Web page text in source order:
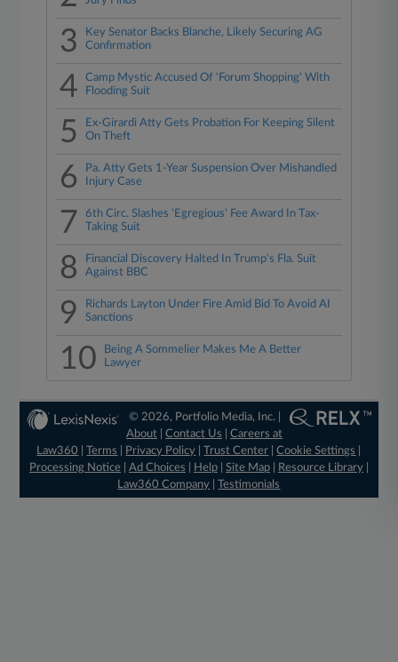
3
Key Senator Backs Blanche, Likely Securing AG
Confirmation
4
Camp Mystic Accused Of 'Forum Shopping' With
Flooding Suit
5
Ex-Girardi Atty Gets Probation For Keeping Silent
On Theft
6
Pa. Atty Gets 1-Year Suspension Over Mishandled
Injury Case
7
6th Circ. Slashes 'Egregious' Fee Award In Tax-
Taking Suit
8
Financial Discovery Halted In Trump's Fla. Suit
Against BBC
9
Richards Layton Under Fire Amid Bid To Avoid AI
Sanctions
10
Being A Sommelier Makes Me A Better
Lawyer
© 2026, Portfolio Media, Inc. |
About |Contact Us |Careers at
Law360
|Terms Privacy Policy |Trust Center |Cookie Settings
Processing Notice| Ad Choices Help| Site Map| Resource Library|
Law360 Company |Testimonials